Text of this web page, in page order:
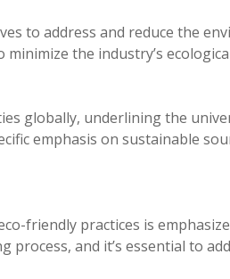
to address and reduce the
the industry’s
globally, underlining the
emphasis on sustainable
friendly practices is
and it’s essential to